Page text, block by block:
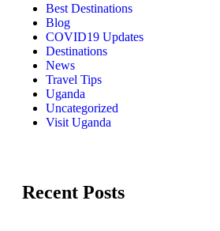
Best Destinations
Blog
COVID19 Updates
Destinations
News
Travel Tips
Uganda
Uncategorized
Visit Uganda
Recent Posts